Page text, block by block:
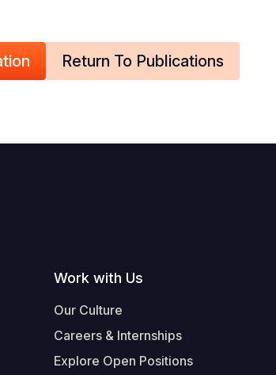
Return To Publications
Work with Us
Our Culture
Careers & Internships
Explore Open Positions